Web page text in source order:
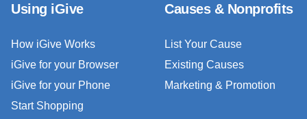
Using iGive
How iGive Works
iGive for your Browser
iGive for your Phone
Start Shopping
Causes & Nonprofits
List Your Cause
Existing Causes
Marketing & Promotion